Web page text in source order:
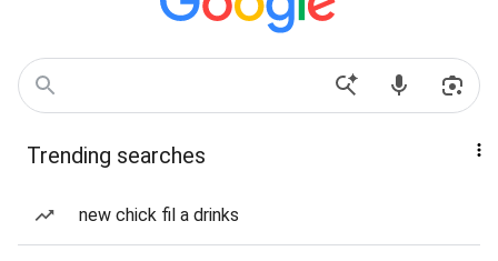
Trending searches
new chick fil a drinks